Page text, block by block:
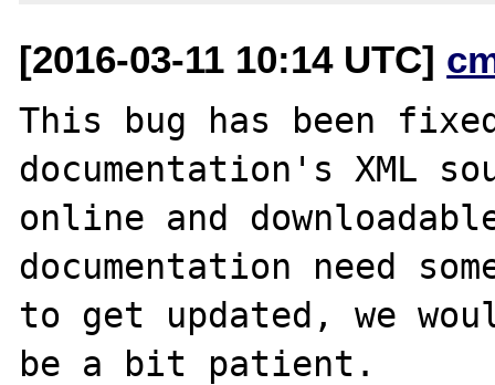
[2016-03-11 10:14 UTC]
This bug has been
documentation's XML
online and
documentation need
to get updated, we
be a bit patient.